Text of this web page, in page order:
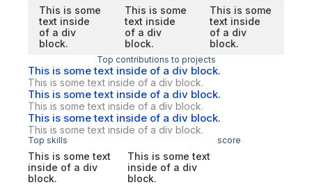
This is some
text inside
of a div
block.
This is some
text inside
of a div
block.
This is some
text inside
of a div
block.
Top contributions to projects
This is some text inside of a div block.
This is some text inside of a div block.
This is some text inside of a div block.
This is some text inside of a div block.
This is some text inside of a div block.
This is some text inside of a div block.
Top skills score
This is some text
inside of a div
block.
This is some text
inside of a div
block.